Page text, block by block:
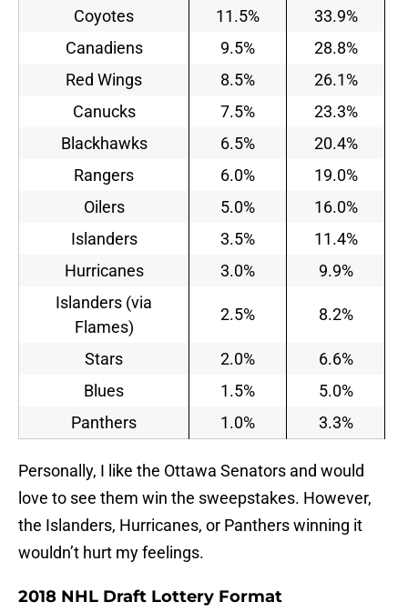
Coyotes
11.5%
33.9%
Canadiens
9.5%
28.8%
Red Wings
8.5%
26.1%
Canucks
7.5%
23.3%
Blackhawks
6.5%
20.4%
Rangers
6.0%
19.0%
Oilers
5.0%
16.0%
Islanders
3.5%
11.4%
Hurricanes
3.0%
9.9%
Islanders (via
Flames)
2.5% 8.2%
Stars 2.0%
6.6%
Blues
1.5%
5.0%
Panthers
1.0% 3.3%
Personally, I like the Ottawa Senators and would
love to see them win the sweepstakes. However,
the Islanders, Hurricanes, or Panthers winning it
wouldn’t hurt my feelings.
2018 NHL Draft Lottery Format